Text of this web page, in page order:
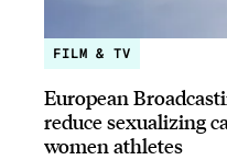
FILM & TV
European
reduce sexualizing
women athletes